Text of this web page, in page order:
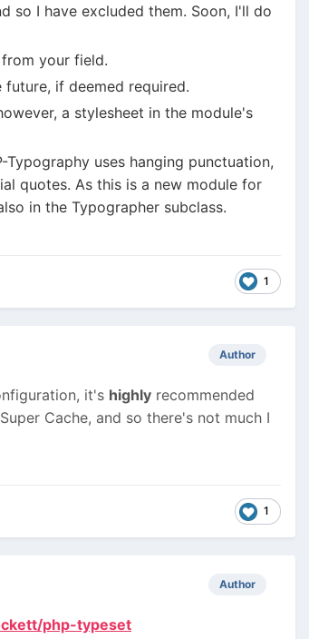
so I have excluded them. Soon, I'll do
your field.
if deemed required.
a stylesheet in the module's
uses hanging punctuation,
quotes. As this is a new module for
in the Typographer subclass.
1
Author
it's highly recommended
Cache, and so there's not much I
1
Author
php-typeset